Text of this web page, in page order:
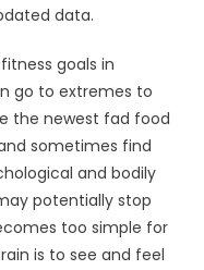
data.
goals in
go to extremes to
the newest fad food
sometimes find
and bodily
potentially stop
too simple for
is to see and feel